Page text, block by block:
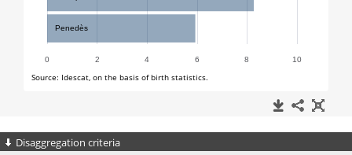
Disaggregation criteria